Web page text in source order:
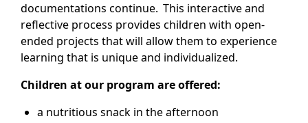
documentations continue. This interactive and
reflective process provides children with open-
ended projects that will allow them to experience
learning that is unique and individualized.
Children at our program are offered:
a nutritious snack in the afternoon